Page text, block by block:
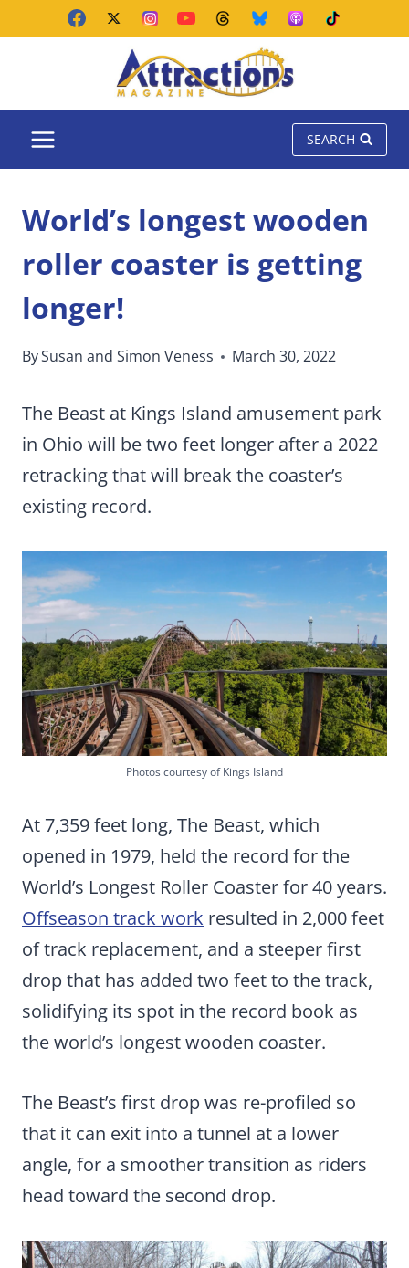
SEARCH
World’s longest wooden
roller coaster is getting
longer!
BySusan and Simon Veness March 30, 2022
The Beast at Kings Island amusement park
in Ohio will be two feet longer after a 2022
retracking that will break the coaster’s
existing record.
Photos courtesy of Kings Island
At 7,359 feet long, The Beast, which
opened in 1979, held the record for the
World’s Longest Roller Coaster for 40 years.
Offseason track work resulted in 2,000 feet
of track replacement, and a steeper first
drop that has added two feet to the track,
solidifying its spot in the record book as
the world’s longest wooden coaster.
The Beast’s first drop was re-profiled so
that it can exit into a tunnel at a lower
angle, for a smoother transition as riders
head toward the second drop.